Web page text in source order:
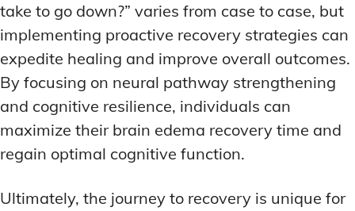
take to go down?” varies from case to case, but
implementing proactive recovery strategies can
expedite healing and improve overall outcomes.
By focusing on neural pathway strengthening
and cognitive resilience, individuals can
maximize their brain edema recovery time and
regain optimal cognitive function.
Ultimately, the journey to recovery is unique for